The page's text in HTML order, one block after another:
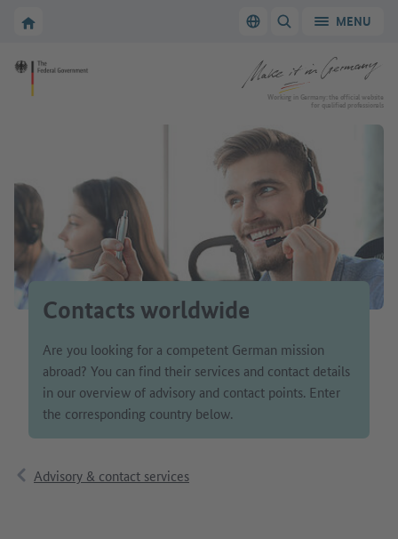
To the homepage of Make it in Germany Switch language
SHOW/HIDEMENU
To the homepage of Make it in Germany
Working in Germany: the official website
for qualified professionals
Contacts worldwide
Are you looking for a competent German mission
abroad? You can find their services and contact details
in our overview of advisory and contact points. Enter
the corresponding country below.
Advisory & contact services